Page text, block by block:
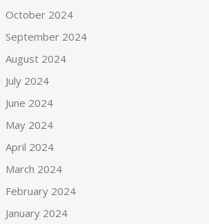
October 2024
September 2024
August 2024
July 2024
June 2024
May 2024
April 2024
March 2024
February 2024
January 2024